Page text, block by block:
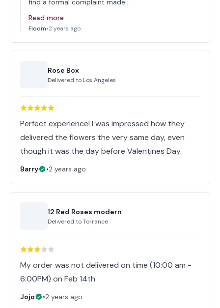
find a formal complaint made…
Read more
Floom•2 years ago
Rose Box
Delivered to Los Angeles
Perfect experience! I was impressed how they
delivered the flowers the very same day, even
though it was the day before Valentines Day.
Barry •2 years ago
12 Red Roses modern
Delivered toTorrance
My order was not delivered on time (10:00 am -
6:00PM) on Feb 14th
Jojo •2 years ago